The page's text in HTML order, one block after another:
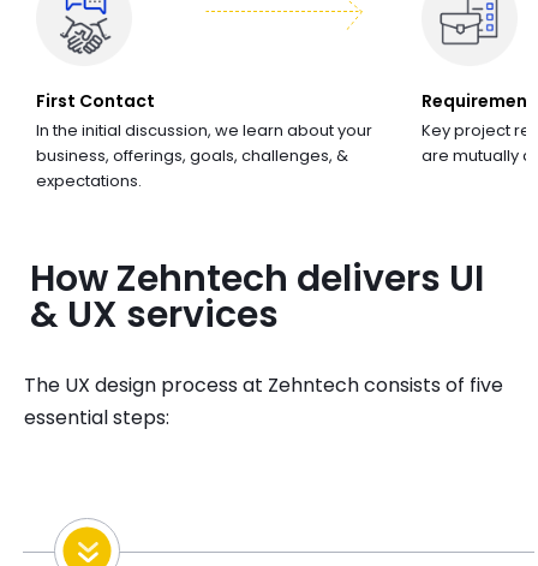
First Contact
In the initial discussion, we learn about your
business, offerings, goals, challenges, &
expectations.
Key project
are mutually
How Zehntech delivers UI
& UX services
The UX design process at Zehntech consists of five
essential steps: